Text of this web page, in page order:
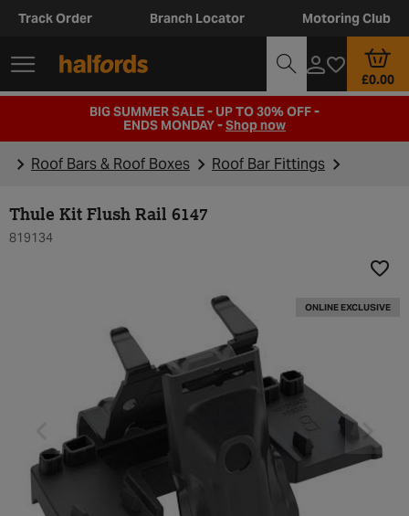
Track Order Branch Locator Motoring Club
£0.00
BIG SUMMER SALE - UP TO 30% OFF -
ENDS MONDAY -Shop now
Roof Bars & Roof Boxes Roof Bar Fittings
Thule Kit Flush Rail 6147
819134
ONLINE EXCLUSIVE